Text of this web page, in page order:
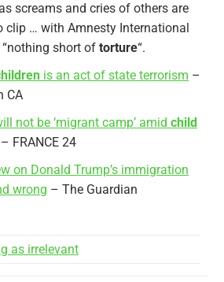
screams and cries of others are
clip … with Amnesty International
short of torture“.
is an act of state terrorism –
CA
not be ‘migrant camp’ amid child
– FRANCE 24
on Donald Trump’s immigration
wrong – The Guardian
as irrelevant